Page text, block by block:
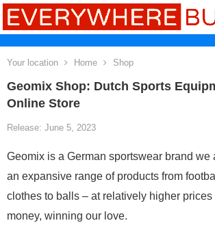
Your location Home Shop
Geomix Shop: Dutch Sports
Online Store
Release: June 5, 2023
Geomix is a German sportswear brand we
an expansive range of products from
clothes to balls – at relatively higher
money, winning our love.